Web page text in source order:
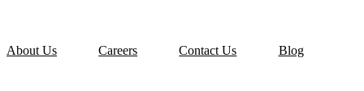
About Us Careers Contact Us Blog